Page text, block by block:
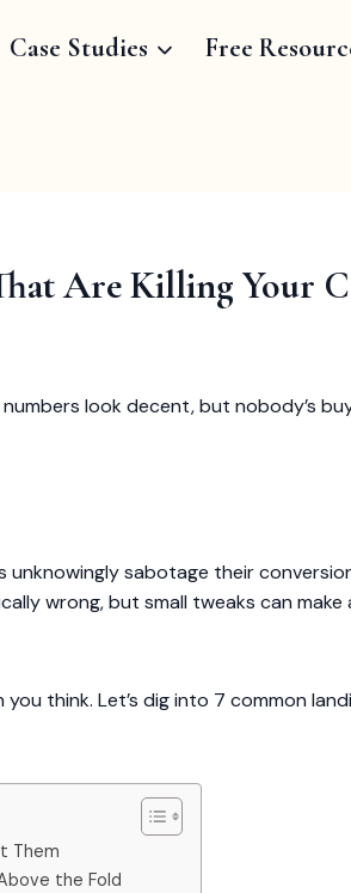
Case Studies Free
Are Killing Your
look decent, but nobody’s
unknowingly sabotage their
wrong, but small tweaks can
think. Let’s dig into 7 common
Them
the Fold